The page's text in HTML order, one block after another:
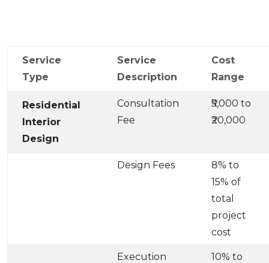
Service
Type
Service
Description
Cost
Range
Residential
Interior
Design
Consultation
Fee
₹5,000 to
₹20,000
Design Fees
8% to
15% of
total
project
cost
Execution
10% to